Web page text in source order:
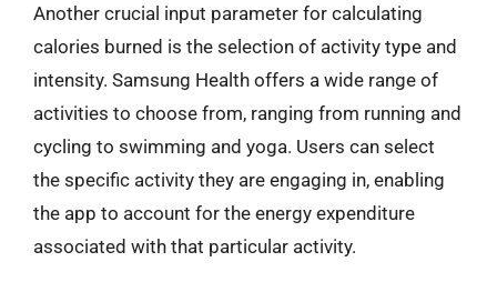
Another crucial input parameter for calculating
calories burned is the selection of activity type and
intensity. Samsung Health offers a wide range of
activities to choose from, ranging from running and
cycling to swimming and yoga. Users can select
the specific activity they are engaging in, enabling
the app to account for the energy expenditure
associated with that particular activity.